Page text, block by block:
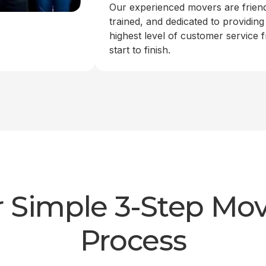
Our experienced movers are
trained, and dedicated to
highest level of customer service
start to finish.
Simple 3-Step
Process